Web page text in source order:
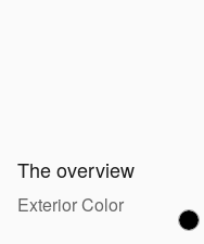
The overview
Exterior Color